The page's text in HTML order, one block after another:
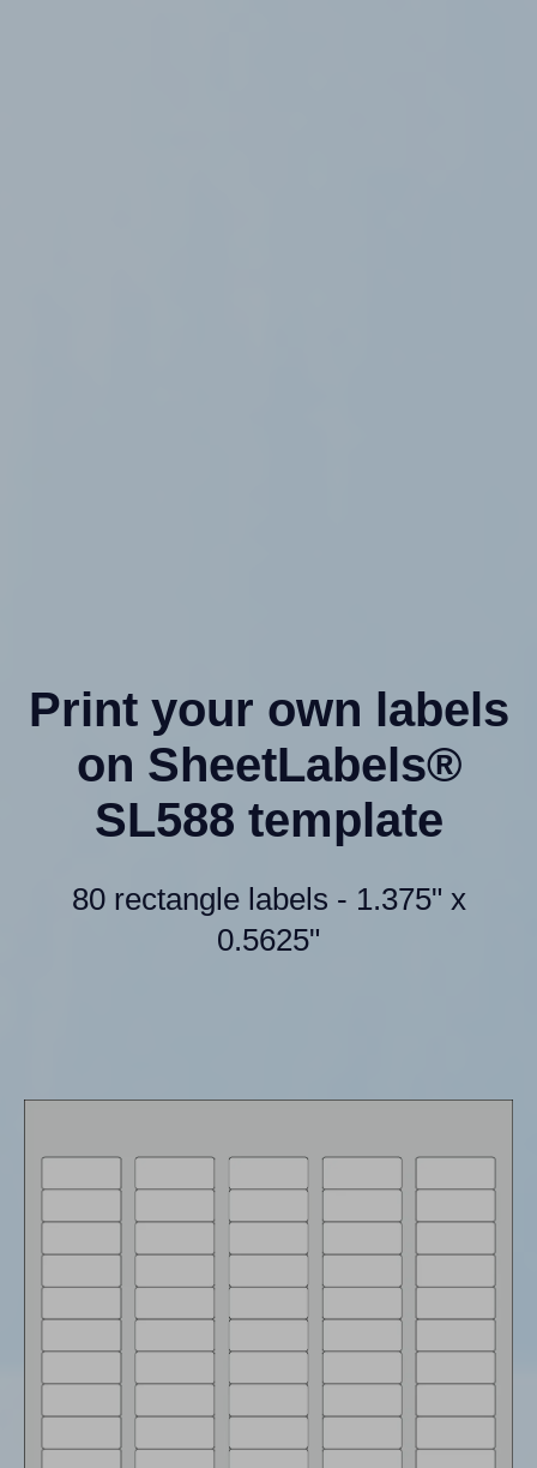
Print your own labels
on SheetLabels®
SL588 template
80 rectangle labels - 1.375" x
0.5625"